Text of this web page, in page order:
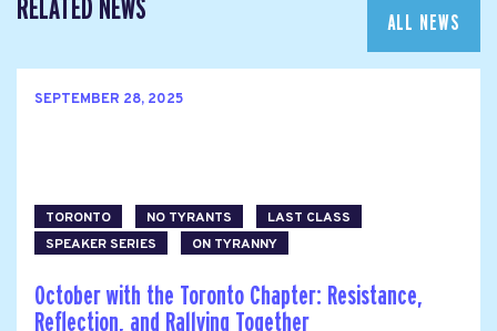
RELATED NEWS ALL NEWS
SEPTEMBER 28, 2025
TORONTO NO TYRANTS
LAST CLASS
SPEAKER SERIES
ON TYRANNY
October with the Toronto Chapter: Resistance,
Reflection, and Rallying Together